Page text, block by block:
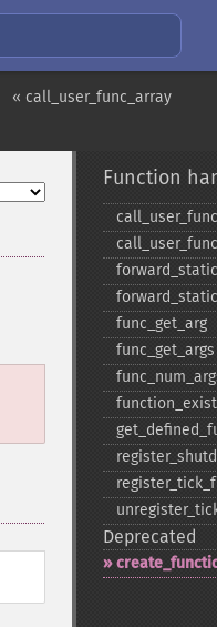
« call_user_func_array
Function
call_​user_​func
func_​get_​arg
func_​get_​args
Deprecated